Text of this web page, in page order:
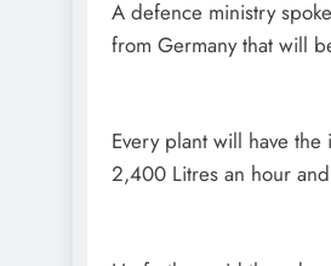
A defence ministry
from Germany that will
Every plant will have
2,400 Litres an hour